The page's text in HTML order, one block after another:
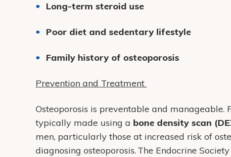
Long-term steroid use
Poor diet and sedentary lifestyle
Family history of osteoporosis
Prevention and Treatment
Osteoporosis is preventable and manageable.
typically made using a bone density scan
men, particularly those at increased risk of
diagnosing osteoporosis. The Endocrine